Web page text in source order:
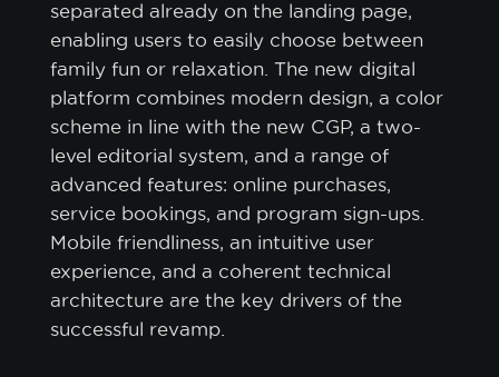
separated already on the landing page,
enabling users to easily choose between
family fun or relaxation. The new digital
platform combines modern design, a color
scheme in line with the new CGP, a two-
level editorial system, and a range of
advanced features: online purchases,
service bookings, and program sign-ups.
Mobile friendliness, an intuitive user
experience, and a coherent technical
architecture are the key drivers of the
successful revamp.